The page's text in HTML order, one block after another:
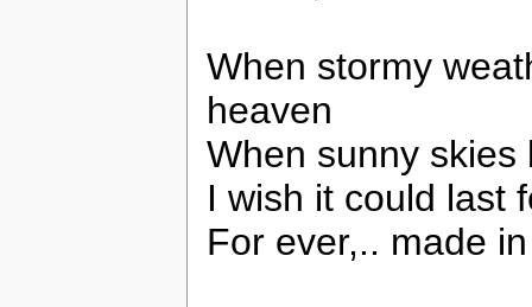
When stormy
heaven
When sunny
I wish it could last
For ever,.. made